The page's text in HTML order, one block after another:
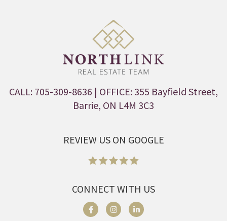
CALL: 705-309-8636 | OFFICE: 355 Bayfield Street,
Barrie, ON L4M 3C3
REVIEW US ON GOOGLE
CONNECT WITH US